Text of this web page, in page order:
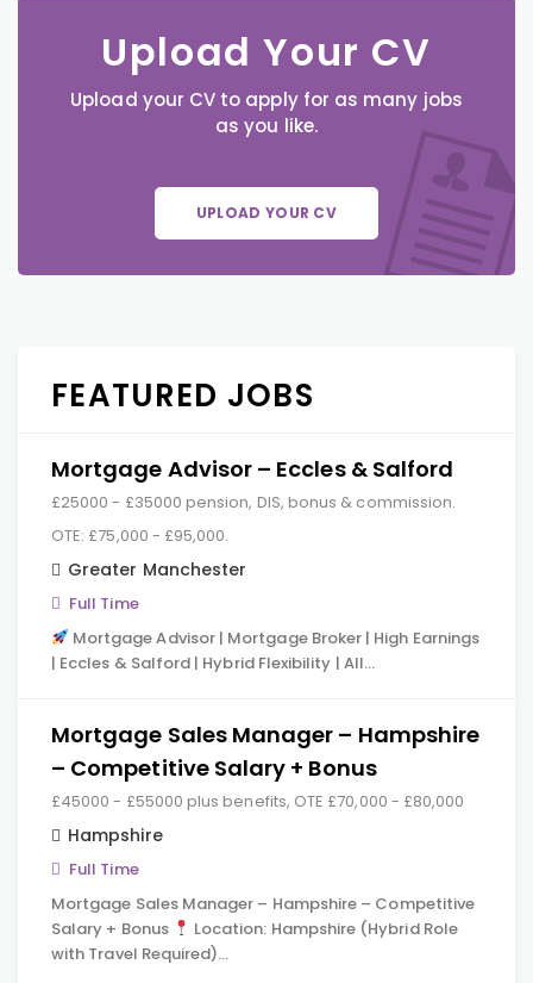
Upload Your CV
Upload your CV to apply for as many jobs
as you like.
UPLOAD YOUR CV
FEATURED JOBS
Mortgage Advisor – Eccles & Salford
£25000 - £35000 pension, DIS, bonus & commission.
OTE: £75,000 - £95,000.
Greater Manchester
Full Time
Mortgage Advisor | Mortgage Broker | High Earnings
| Eccles & Salford | Hybrid Flexibility | All…
Mortgage Sales Manager – Hampshire
– Competitive Salary + Bonus
£45000 - £55000 plus benefits, OTE £70,000 - £80,000
Hampshire
Full Time
Mortgage Sales Manager – Hampshire – Competitive
Salary + Bonus
Location: Hampshire (Hybrid Role
with Travel Required)…